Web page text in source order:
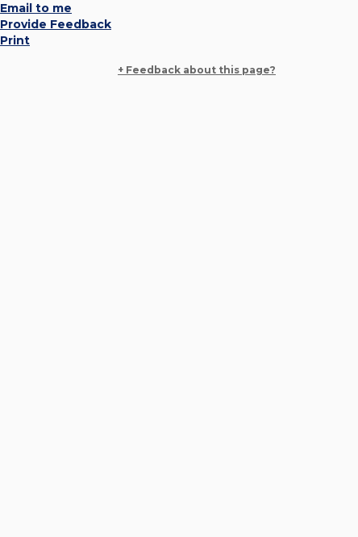
Email to me
Provide Feedback
Print
+ Feedback about this page?